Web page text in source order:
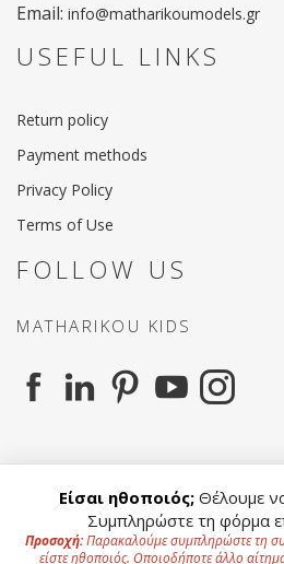
Email: info@matharikoumodels.gr
USEFUL LINKS
Return policy
Payment methods
Privacy Policy
Terms of Use
FOLLOW US
MATHARIKOU KIDS
MATHARIKOU AGENCY
Είσαι ηθοποιός;Θέλουμε
Συμπληρώστε τη φόρμα
Προσοχή:Παρακαλούμε συμπληρώστε τη
είστε ηθοποιός. Οποιοδήποτε άλλο